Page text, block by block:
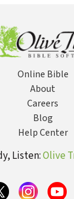
Online Bible
About
Careers
Blog
Help Center
Listen:Olive